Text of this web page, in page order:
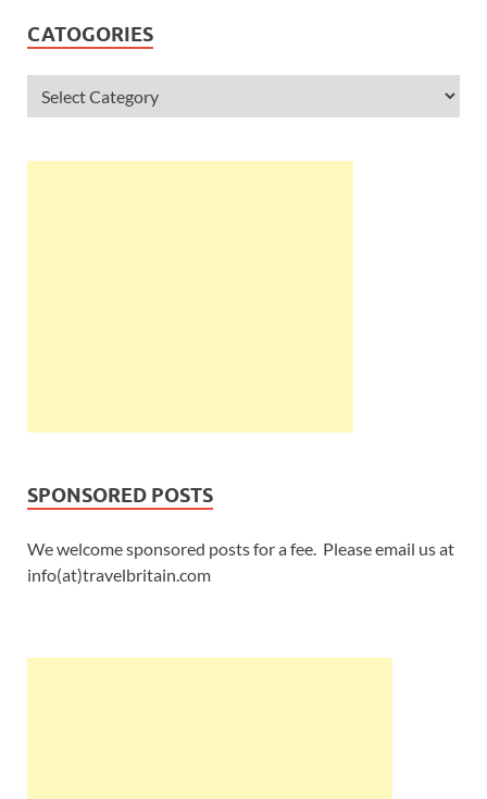
CATOGORIES
SPONSORED POSTS
We welcome sponsored posts for a fee. Please email us at
info(at)travelbritain.com